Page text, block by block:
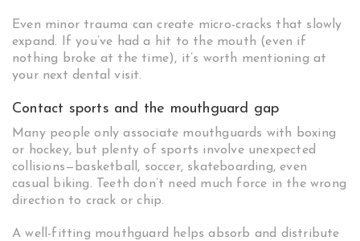
Even minor trauma can create micro-cracks that slowly
expand. If you’ve had a hit to the mouth (even if
nothing broke at the time), it’s worth mentioning at
your next dental visit.
Contact sports and the mouthguard gap
Many people only associate mouthguards with boxing
or hockey, but plenty of sports involve unexpected
collisions—basketball, soccer, skateboarding, even
casual biking. Teeth don’t need much force in the wrong
direction to crack or chip.
A well-fitting mouthguard helps absorb and distribute